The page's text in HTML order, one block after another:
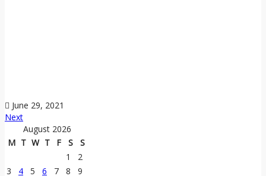
June 29, 2021
Next
August 2026
M T W T F S
S
1
2
3
4 5 6 7 8
9